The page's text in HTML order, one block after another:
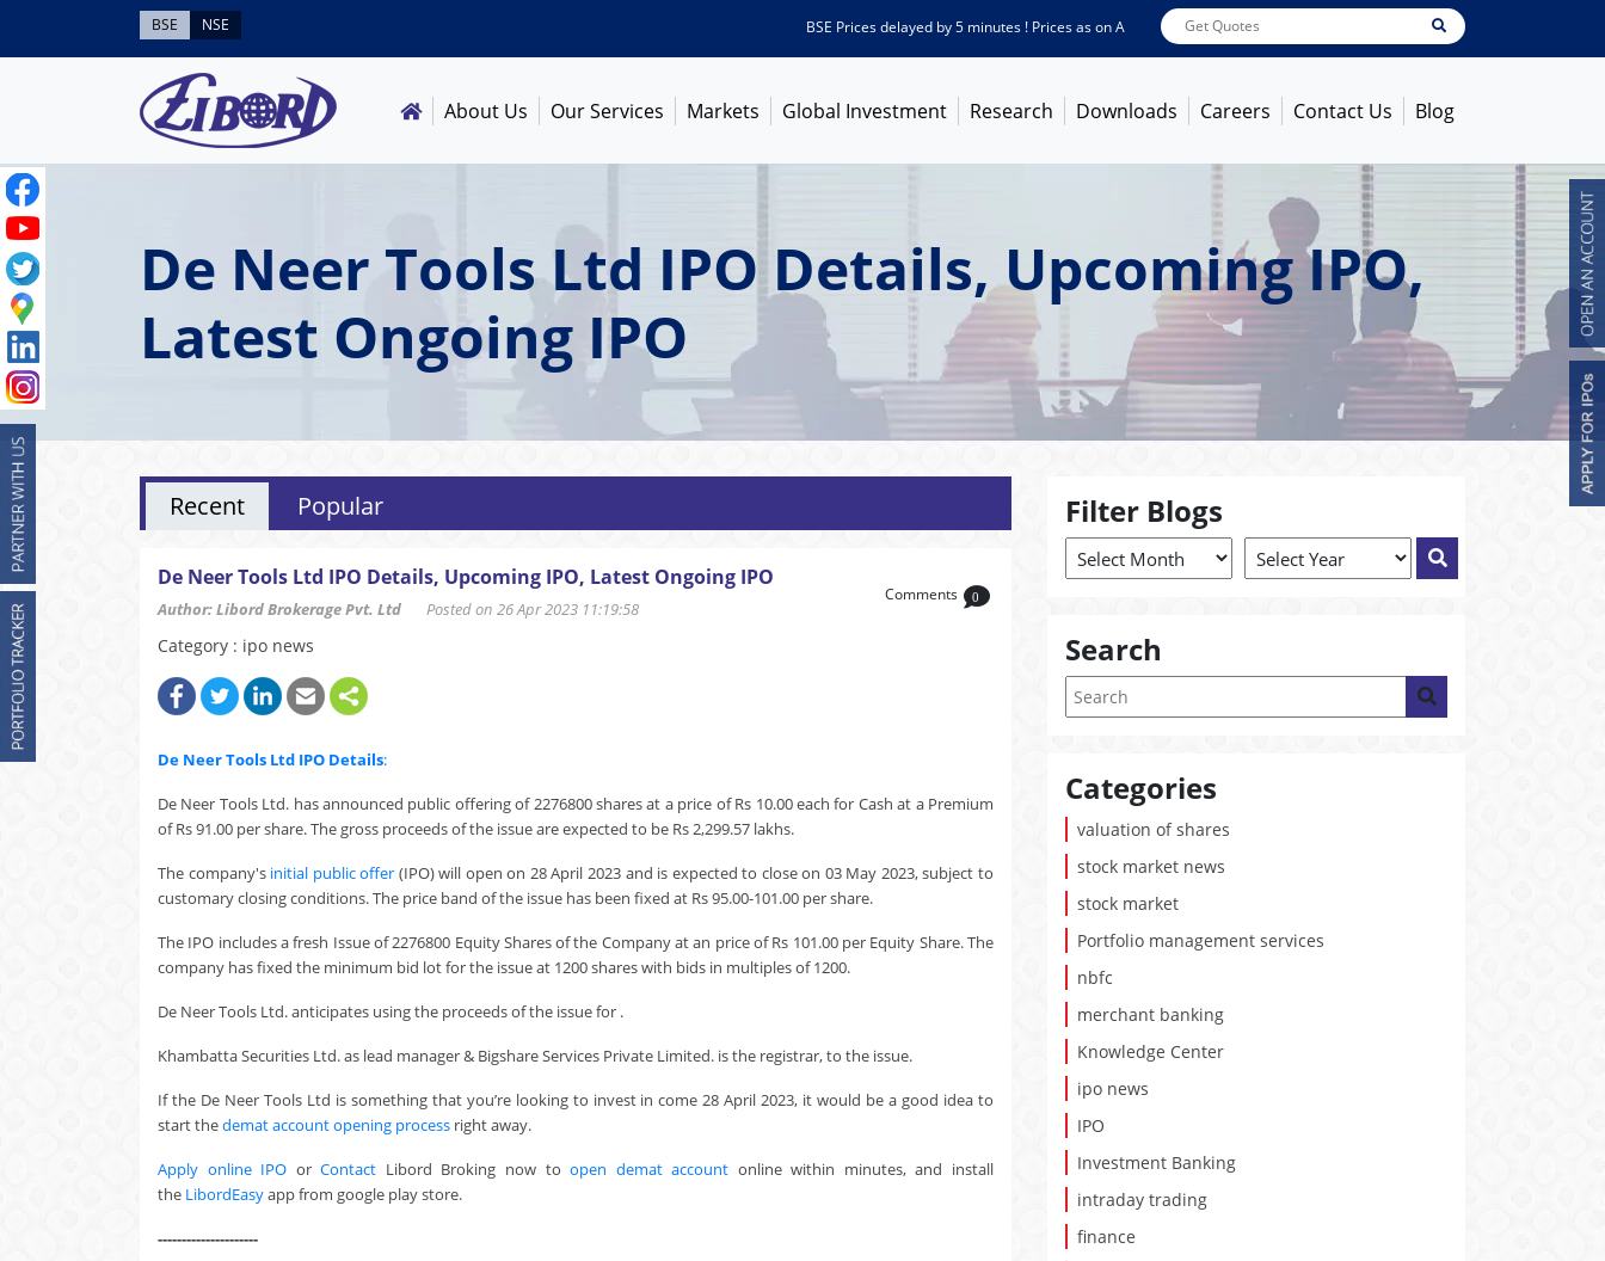
BSE NSE BSE Prices delayed by 5 minutes ! Prices as onAug 07, 2026 - 3:59PM ABB India ACC
About Us Our Services Markets Global Investment Research Downloads Careers Contact Us Blog
De Neer Tools Ltd IPO Details, Upcoming IPO,
Latest Ongoing IPO
Recent Popular
De Neer Tools Ltd IPO Details, Upcoming IPO, Latest Ongoing IPO
Author: Libord Brokerage Pvt. Ltd Posted on 26 Apr 2023 11:19:58
Comments 0
Category : ipo news
De Neer Tools Ltd IPO Details:
De Neer Tools Ltd. has announced public offering of 2276800 shares at a price of Rs 10.00 each for Cash at a Premium
of Rs 91.00 per share. The gross proceeds of the issue are expected to be Rs 2,299.57 lakhs.
The company's initial public offer (IPO) will open on 28 April 2023 and is expected to close on 03 May 2023, subject to
customary closing conditions. The price band of the issue has been fixed at Rs 95.00-101.00 per share.
The IPO includes a fresh Issue of 2276800 Equity Shares of the Company at an price of Rs 101.00 per Equity Share. The
company has fixed the minimum bid lot for the issue at 1200 shares with bids in multiples of 1200.
De Neer Tools Ltd. anticipates using the proceeds of the issue for .
Khambatta Securities Ltd. as lead manager & Bigshare Services Private Limited. is the registrar, to the issue.
If the De Neer Tools Ltd is something that you’re looking to invest in come 28 April 2023, it would be a good idea to
start thedemat account opening process right away.
Apply online IPO orContact Libord Broking now toopen demat account online within minutes, and install
the LibordEasyapp from google play store.
---------------------
Filter Blogs
Search
Categories
valuation of shares
stock market news
stock market
Portfolio management services
nbfc
merchant banking
Knowledge Center
ipo news
IPO
Investment Banking
intraday trading
finance